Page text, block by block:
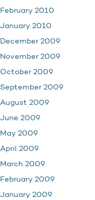
February 2010
January 2010
December 2009
November 2009
October 2009
September 2009
August 2009
June 2009
May 2009
April 2009
March 2009
February 2009
January 2009